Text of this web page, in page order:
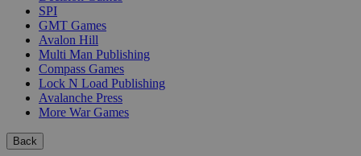
SPI
GMT Games
Avalon Hill
Multi Man Publishing
Compass Games
Lock N Load Publishing
Avalanche Press
More War Games
Back